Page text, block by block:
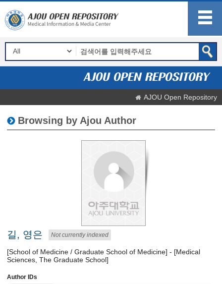
AJOU Open Repository
Browsing by Ajou Author
길, 영은 Not currently indexed
[School of Medicine / Graduate School of Medicine] - [Medical
Sciences, The Graduate School]
Author IDs